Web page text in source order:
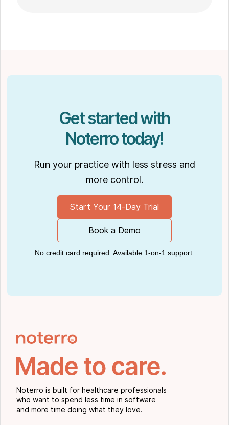
Get started with
Noterro today!
Run your practice with less stress and
more control.
Start Your 14-Day Trial
Book a Demo
No credit card required. Available 1-on-1 support.
Noterro is built for healthcare professionals
who want to spend less time in software
and more time doing what they love.